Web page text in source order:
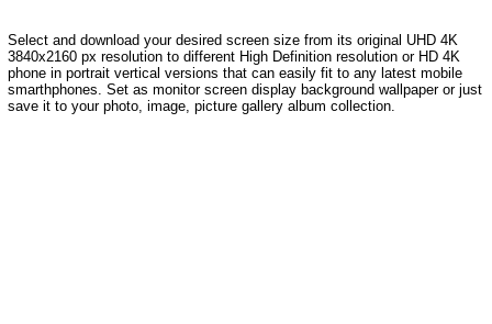
Select and download your desired screen size from its original UHD 4K
3840x2160 px resolution to different High Definition resolution or HD 4K
phone in portrait vertical versions that can easily fit to any latest mobile
smarthphones . Set as monitor screen display background wallpaper or just
save it to your photo, image, picture gallery album collection.